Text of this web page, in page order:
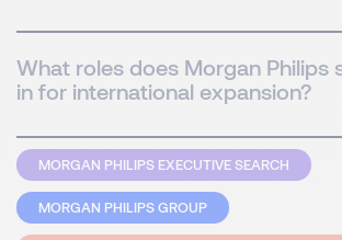
What roles does Morgan Philips
in for international expansion?
MORGAN PHILIPS EXECUTIVE SEARCH
MORGAN PHILIPS GROUP